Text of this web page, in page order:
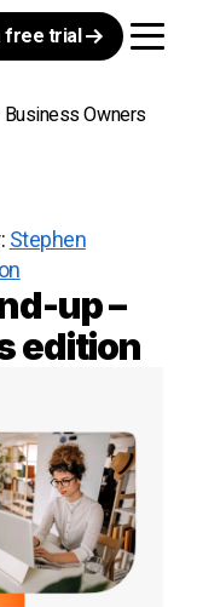
free trial
Business Owners
Stephen
up –
edition